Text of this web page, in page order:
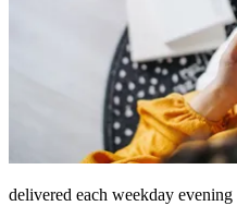
delivered each weekday evening